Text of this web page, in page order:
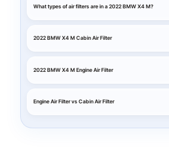
What types of air filters are in a 2022 BMW X4 M?
2022 BMW X4 M Cabin Air Filter
2022 BMW X4 M Engine Air Filter
Engine Air Filter vs Cabin Air Filter